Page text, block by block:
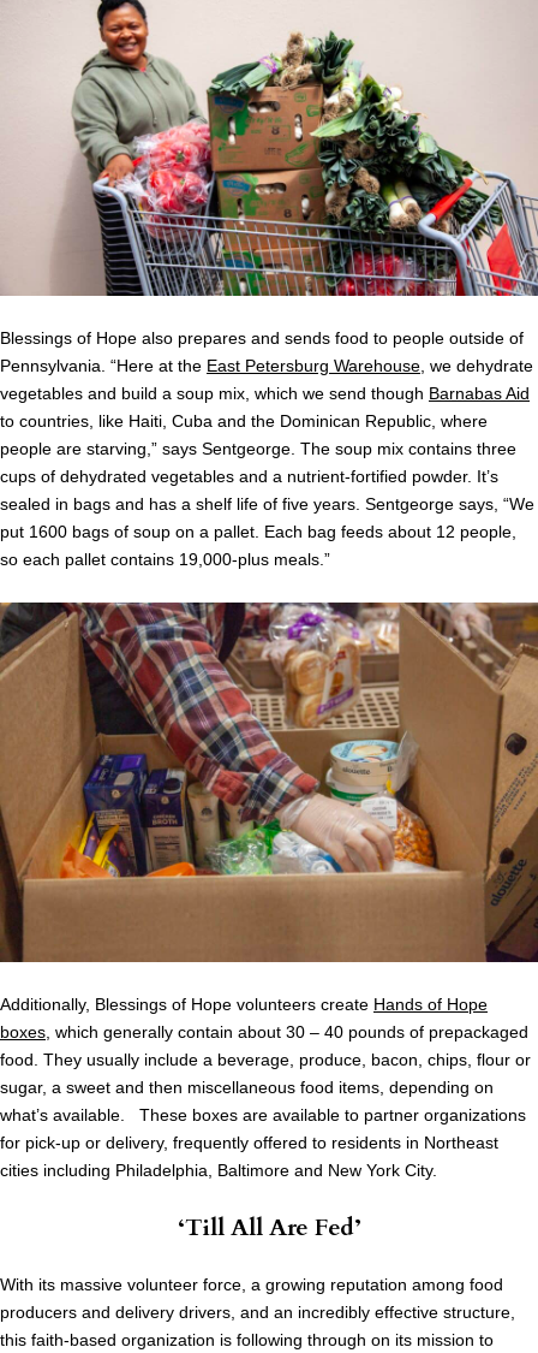
Blessings of Hope also prepares and sends food to people outside of
Pennsylvania. “Here at the East Petersburg Warehouse, we dehydrate
vegetables and build a soup mix, which we send though Barnabas Aid
to countries, like Haiti, Cuba and the Dominican Republic, where
people are starving,” says Sentgeorge. The soup mix contains three
cups of dehydrated vegetables and a nutrient-fortified powder. It’s
sealed in bags and has a shelf life of five years. Sentgeorge says, “We
put 1600 bags of soup on a pallet. Each bag feeds about 12 people,
so each pallet contains 19,000-plus meals.”
Additionally, Blessings of Hope volunteers create Hands of Hope
boxes , which generally contain about 30 – 40 pounds of prepackaged
food. They usually include a beverage, produce, bacon, chips, flour or
sugar, a sweet and then miscellaneous food items, depending on
what’s available. These boxes are available to partner organizations
for pick-up or delivery, frequently offered to residents in Northeast
cities including Philadelphia, Baltimore and New York City.
‘Till All Are Fed’
With its massive volunteer force, a growing reputation among food
producers and delivery drivers, and an incredibly effective structure,
this faith-based organization is following through on its mission to